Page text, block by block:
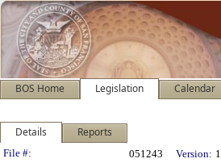
BOS Home Legislation Calendar
Details Reports
Legislation Details
File #: 051243 Version: 1